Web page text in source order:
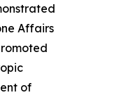
Affairs
of